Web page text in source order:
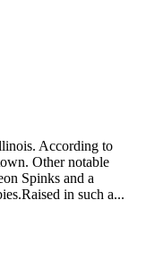
According to
Other notable
Spinks and a
in such a...